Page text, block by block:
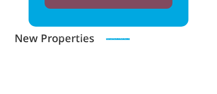
Zero spam. Unsubscribe at any time
New Properties